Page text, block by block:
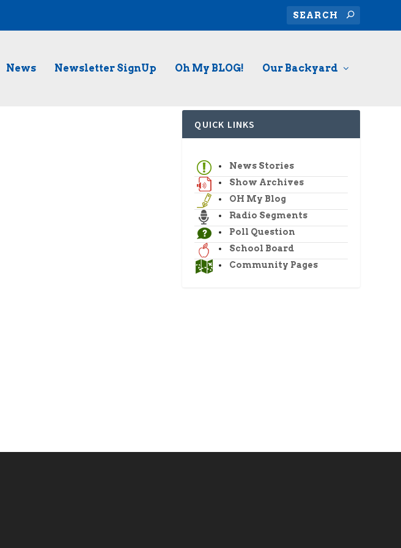
News Newsletter SignUp Oh My BLOG! Our Backyard
QUICK LINKS
News Stories
Show Archives
OH My Blog
Radio Segments
Poll Question
School Board
Community Pages